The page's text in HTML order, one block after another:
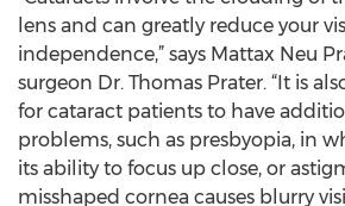
lens and can greatly reduce your
independence,” says Mattax Neu
surgeon Dr. Thomas Prater. “It is
for cataract patients to have
problems, such as presbyopia, in
its ability to focus up close, or
misshaped cornea causes blurry